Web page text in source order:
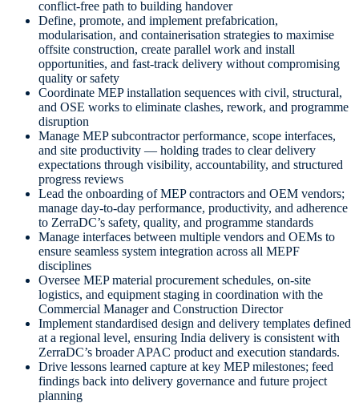
conflict-free path to building handover
Define, promote, and implement prefabrication,
modularisation, and containerisation strategies to maximise
offsite construction, create parallel work and install
opportunities, and fast-track delivery without compromising
quality or safety
Coordinate MEP installation sequences with civil, structural,
and OSE works to eliminate clashes, rework, and programme
disruption
Manage MEP subcontractor performance, scope interfaces,
and site productivity — holding trades to clear delivery
expectations through visibility, accountability, and structured
progress reviews
Lead the onboarding of MEP contractors and OEM vendors;
manage day-to-day performance, productivity, and adherence
to ZerraDC’s safety, quality, and programme standards
Manage interfaces between multiple vendors and OEMs to
ensure seamless system integration across all MEPF
disciplines
Oversee MEP material procurement schedules, on-site
logistics, and equipment staging in coordination with the
Commercial Manager and Construction Director
Implement standardised design and delivery templates defined
at a regional level, ensuring India delivery is consistent with
ZerraDC’s broader APAC product and execution standards.
Drive lessons learned capture at key MEP milestones; feed
findings back into delivery governance and future project
planning